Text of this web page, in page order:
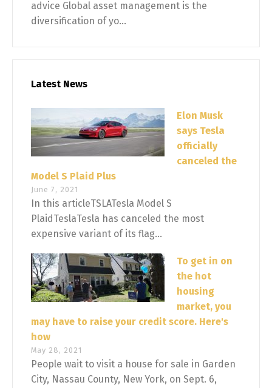
advice Global asset management is the
diversification of yo...
Latest News
Elon Musk
says Tesla
officially
canceled the
Model S Plaid Plus
June 7, 2021
In this articleTSLATesla Model S
PlaidTeslaTesla has canceled the most
expensive variant of its flag...
To get in on
the hot
housing
market, you
may have to raise your credit score. Here's
how
May 28, 2021
People wait to visit a house for sale in Garden
City, Nassau County, New York, on Sept. 6,